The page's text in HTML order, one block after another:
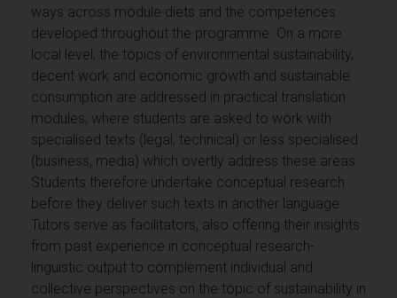
ways across module diets and the competences
developed throughout the programme. On a more
local level, the topics of environmental sustainability,
decent work and economic growth and sustainable
consumption are addressed in practical translation
modules, where students are asked to work with
specialised texts (legal, technical) or less specialised
(business, media) which overtly address these areas.
Students therefore undertake conceptual research
before they deliver such texts in another language.
Tutors serve as facilitators, also offering their insights
from past experience in conceptual research-
linguistic output to complement individual and
collective perspectives on the topic of sustainability in